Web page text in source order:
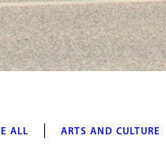
ALL ARTS AND CULTURE